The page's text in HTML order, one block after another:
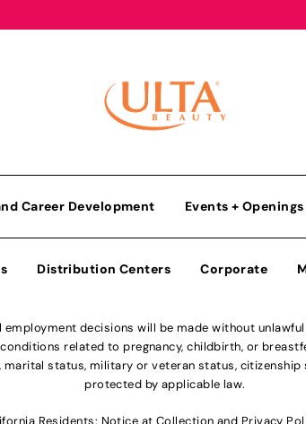
Career Development Events + Openings
Distribution Centers Corporate
decisions will be made without
related to pregnancy, childbirth, or
status, military or veteran status,
protected by applicable law.
Residents: Notice at Collection and Privacy